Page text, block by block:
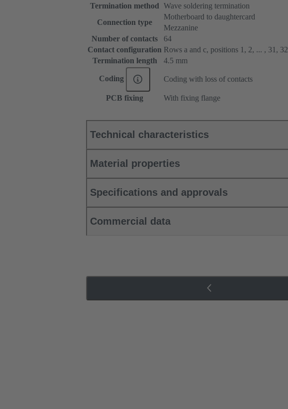
Termination method Wave soldering termination
Connection type
Motherboard to daughtercard
Mezzanine
Number of contacts
64
Contact configuration Rows a and c, positions 1, 2, ... , 31, 32
Termination length
4.5 mm
Coding Coding with loss of contacts
PCB fixing With fixing flange
Technical characteristics
Material properties
Specifications and approvals
Commercial data